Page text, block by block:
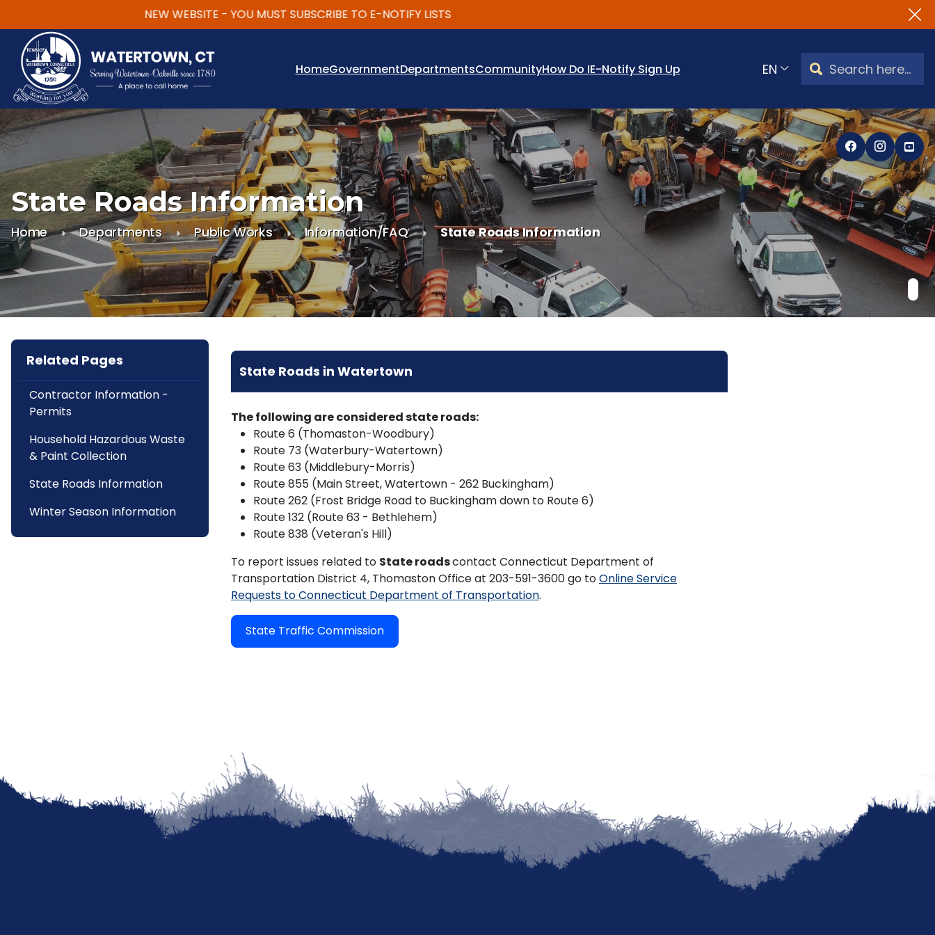
Skip to main content
NEW WEBSITE - YOU MUST SUBSCRIBE TO E-NOTIFY LISTS
HomeGovernmentDepartmentsCommunityHow Do IE-Notify Sign Up Translate
Search Watertown, CT
State Roads Information
Home Departments Public Works Information/FAQ State Roads Information
Related Pages
Contractor Information -
Permits
Household Hazardous Waste
& Paint Collection
State Roads Information
Winter Season Information
State Roads in Watertown
The following are considered state roads:
Route 6 (Thomaston-Woodbury)
Route 73 (Waterbury-Watertown)
Route 63 (Middlebury-Morris)
Route 855 (Main Street, Watertown - 262 Buckingham)
Route 262 (Frost Bridge Road to Buckingham down to Route 6)
Route 132 (Route 63 - Bethlehem)
Route 838 (Veteran's Hill)
To report issues related to State roadscontact Connecticut Department of
Transportation District 4, Thomaston Office at 203-591-3600 go toOnline Service
Requests to Connecticut Department of Transportation.
State Traffic Commission